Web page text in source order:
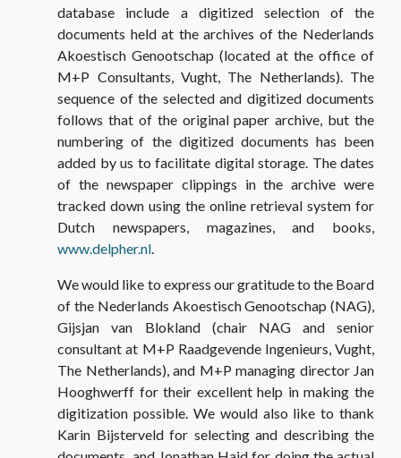
database include a digitized selection of the
documents held at the archives of the Nederlands
Akoestisch Genootschap (located at the office of
M+P Consultants, Vught, The Netherlands). The
sequence of the selected and digitized documents
follows that of the original paper archive, but the
numbering of the digitized documents has been
added by us to facilitate digital storage. The dates
of the newspaper clippings in the archive were
tracked down using the online retrieval system for
Dutch newspapers, magazines, and books,
www.delpher.nl.
We would like to express our gratitude to the Board
of the Nederlands Akoestisch Genootschap (NAG),
Gijsjan van Blokland (chair NAG and senior
consultant at M+P Raadgevende Ingenieurs, Vught,
The Netherlands), and M+P managing director Jan
Hooghwerff for their excellent help in making the
digitization possible. We would also like to thank
Karin Bijsterveld for selecting and describing the